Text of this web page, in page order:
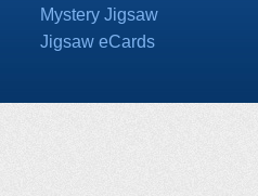
Mystery Jigsaw
Jigsaw eCards